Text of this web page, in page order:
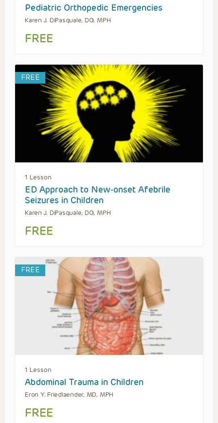
Pediatric Orthopedic Emergencies
Karen J. DiPasquale, DO, MPH
FREE
FREE
1 Lesson
ED Approach to New-onset Afebrile
Seizures in Children
Karen J. DiPasquale, DO, MPH
FREE
FREE
1 Lesson
Abdominal Trauma in Children
Eron Y. Friedlaender, MD, MPH
FREE